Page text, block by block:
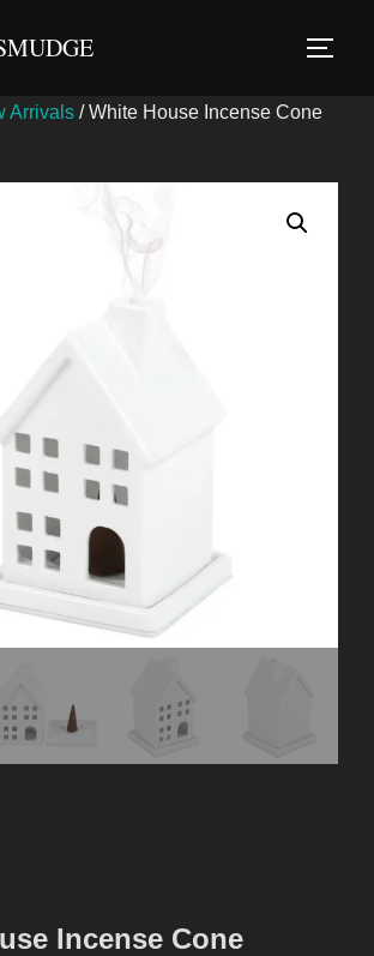
Arrivals / White House Incense Cone
Incense Cone